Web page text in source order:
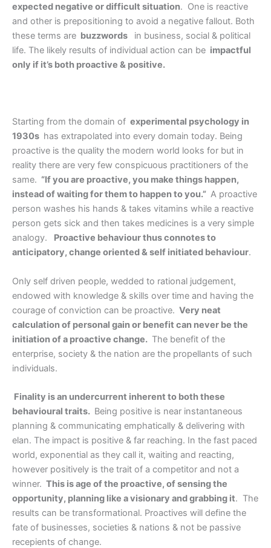
expected negative or difficult situation. One is reactive
and other is prepositioning to avoid a negative fallout. Both
these terms are buzzwords
in business, social & political
life. The likely results of individual action can be impactful
only if it’s both proactive & positive.
Starting from the domain of experimental psychology in
1930s has extrapolated into every domain today. Being
proactive is the quality the modern world looks for but in
reality there are very few conspicuous practitioners of the
same. “If you are proactive, you make things happen,
instead of waiting for them to happen to you.” A proactive
person washes his hands & takes vitamins while a reactive
person gets sick and then takes medicines is a very simple
analogy.
Proactive behaviour thus connotes to
anticipatory, change oriented & self initiated behaviour.
Only self driven people, wedded to rational judgement,
endowed with knowledge & skills over time and having the
courage of conviction can be proactive. Very neat
calculation of personal gain or benefit can never be the
initiation of a proactive change. The benefit of the
enterprise, society & the nation are the propellants of such
individuals.
Finality is an undercurrent inherent to both these
behavioural traits. Being positive is near instantaneous
planning & communicating emphatically & delivering with
elan. The impact is positive & far reaching. In the fast paced
world, exponential as they call it, waiting and reacting,
however positively is the trait of a competitor and not a
winner. This is age of the proactive, of sensing the
opportunity, planning like a visionary and grabbing it. The
results can be transformational. Proactives will define the
fate of businesses, societies & nations & not be passive
recepients of change.